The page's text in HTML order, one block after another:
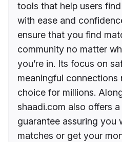
tools that help users
with ease and
ensure that you find
community no matter
you’re in. Its focus on
meaningful connections
choice for millions.
shaadi.com also offers
guarantee assuring you
matches or get your